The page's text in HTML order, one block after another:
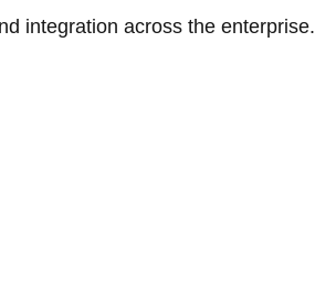
integration across the enterprise.